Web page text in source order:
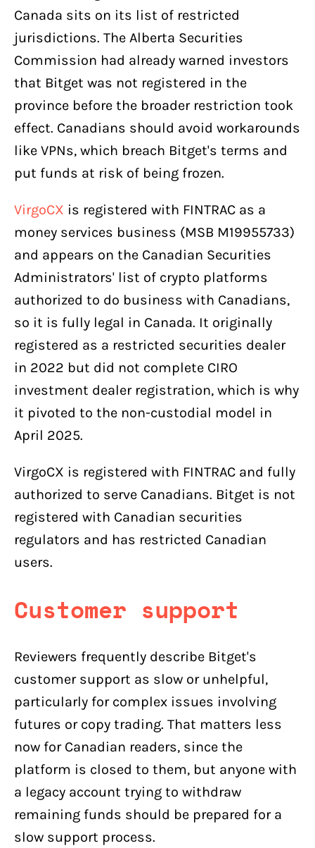
Canada sits on its list of restricted
jurisdictions. The Alberta Securities
Commission had already warned investors
that Bitget was not registered in the
province before the broader restriction took
effect. Canadians should avoid workarounds
like VPNs, which breach Bitget's terms and
put funds at risk of being frozen.
VirgoCX is registered with FINTRAC as a
money services business (MSB M19955733)
and appears on the Canadian Securities
Administrators' list of crypto platforms
authorized to do business with Canadians,
so it is fully legal in Canada. It originally
registered as a restricted securities dealer
in 2022 but did not complete CIRO
investment dealer registration, which is why
it pivoted to the non-custodial model in
April 2025.
VirgoCX is registered with FINTRAC and fully
authorized to serve Canadians. Bitget is not
registered with Canadian securities
regulators and has restricted Canadian
users.
Customer support
Reviewers frequently describe Bitget's
customer support as slow or unhelpful,
particularly for complex issues involving
futures or copy trading. That matters less
now for Canadian readers, since the
platform is closed to them, but anyone with
a legacy account trying to withdraw
remaining funds should be prepared for a
slow support process.